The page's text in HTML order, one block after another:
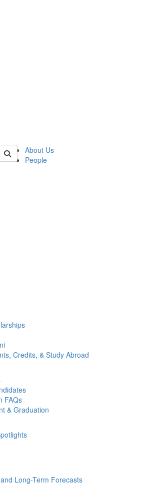
About Us
People
Credits, & Study Abroad
FAQs
& Graduation
Long-Term Forecasts